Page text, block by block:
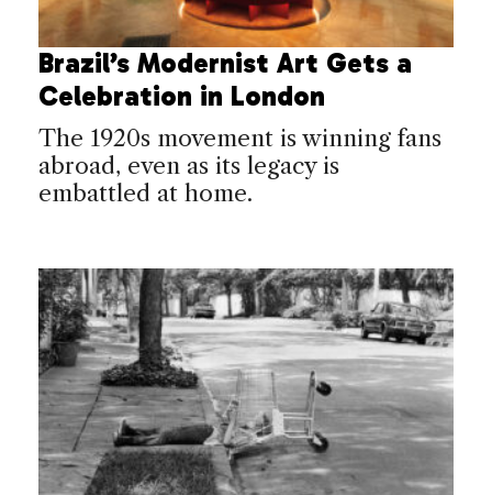
Brazil’s Modernist Art Gets a
Celebration in London
The 1920s movement is winning fans
abroad, even as its legacy is
embattled at home.